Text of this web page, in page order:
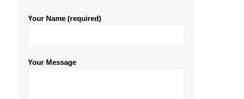
Your Name (required)
Your Message